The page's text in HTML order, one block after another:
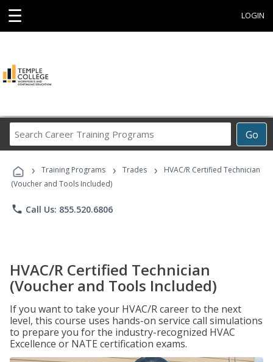
☰ LOGIN
Go
Career
Programs
› Training Programs › Trades ›
HVAC/R Certified Technician
(Voucher and Tools Included)
phone Call Us: 855.520.6806
HVAC/R Certified Technician
(Voucher and Tools Included)
If you want to take your HVAC/R career to the next
level, this course uses hands-on service call simulations
to prepare you for the industry-recognized HVAC
Excellence or NATE certification exams.